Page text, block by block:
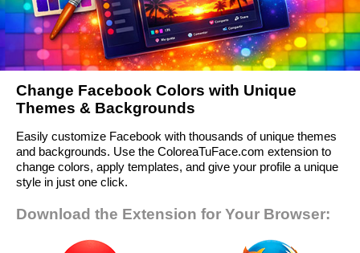
Change Facebook Colors with Unique
Themes & Backgrounds
Easily customize Facebook with thousands of unique themes
and backgrounds. Use the ColoreaTuFace.com extension to
change colors, apply templates, and give your profile a unique
style in just one click.
Download the Extension for Your Browser: